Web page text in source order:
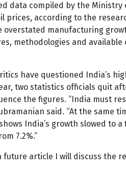
data compiled by the
prices, according to the
manufacturing
methodologies and
have questioned India’s
two statistics officials quit
the figures. “India must
said. “At the same
India’s growth slowed to
7.2%.”
article I will discuss the